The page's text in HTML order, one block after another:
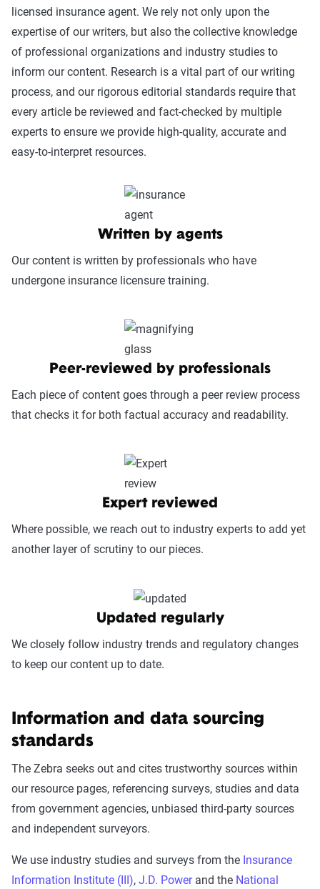
licensed insurance agent. We rely not only upon the
expertise of our writers, but also the collective knowledge
of professional organizations and industry studies to
inform our content. Research is a vital part of our writing
process, and our rigorous editorial standards require that
every article be reviewed and fact-checked by multiple
experts to ensure we provide high-quality, accurate and
easy-to-interpret resources.
Written by agents
Our content is written by professionals who have
undergone insurance licensure training.
Peer-reviewed by professionals
Each piece of content goes through a peer review process
that checks it for both factual accuracy and readability.
Expert reviewed
Where possible, we reach out to industry experts to add yet
another layer of scrutiny to our pieces.
Updated regularly
We closely follow industry trends and regulatory changes
to keep our content up to date.
Information and data sourcing
standards
The Zebra seeks out and cites trustworthy sources within
our resource pages, referencing surveys, studies and data
from government agencies, unbiased third-party sources
and independent surveyors.
We use industry studies and surveys from the Insurance
Information Institute (III), J.D. Powerand the National